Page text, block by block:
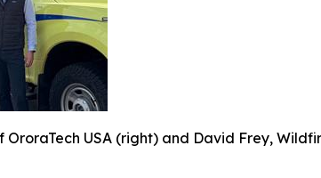
OroraTech USA (right) and David Frey,